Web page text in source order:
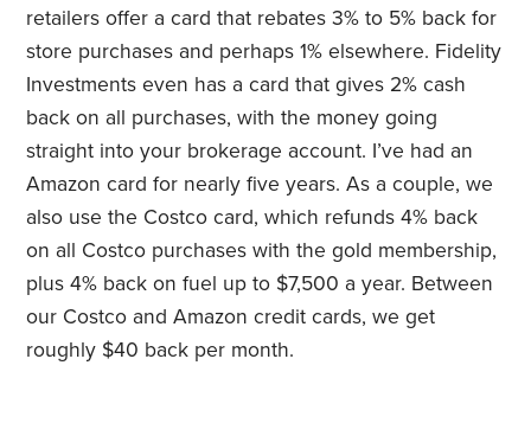
retailers offer a card that rebates 3% to 5% back for
store purchases and perhaps 1% elsewhere. Fidelity
Investments even has a card that gives 2% cash
back on all purchases, with the money going
straight into your brokerage account. I’ve had an
Amazon card for nearly five years. As a couple, we
also use the Costco card, which refunds 4% back
on all Costco purchases with the gold membership,
plus 4% back on fuel up to $7,500 a year. Between
our Costco and Amazon credit cards, we get
roughly $40 back per month.